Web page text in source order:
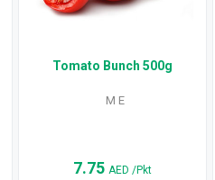
Tomato Bunch 500g
M E
7.75 AED /Pkt